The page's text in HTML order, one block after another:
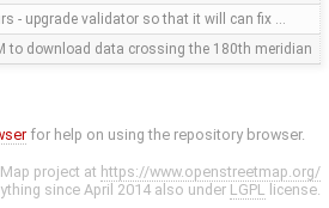
- upgrade validator so that it will can fix …
to download data crossing the 180th meridian
for help on using the repository browser.
project at https://www.openstreetmap.org/
since April 2014 also under LGPL license.